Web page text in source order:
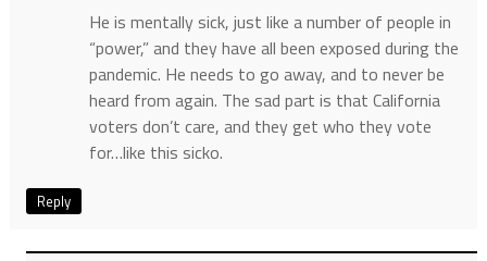
He is mentally sick, just like a number of people in
“power,” and they have all been exposed during the
pandemic. He needs to go away, and to never be
heard from again. The sad part is that California
voters don’t care, and they get who they vote
for…like this sicko.
Reply